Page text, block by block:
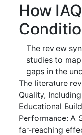
How
The review
studies to
gaps in the
The literature
Quality,
Educational
Performance: A
far-reaching